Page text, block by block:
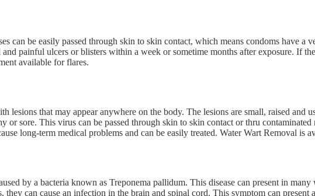
can be easily passed through skin to skin contact, which means condoms have a
painful ulcers or blisters within a week or sometime months after exposure. If
available for flares.
lesions that may appear anywhere on the body. The lesions are small, raised
or sore. This virus can be passed through skin to skin contact or thru
long-term medical problems and can be easily treated. Water Wart Removal is
by a bacteria known as Treponema pallidum. This disease can present in
they can cause an infection in the brain and spinal cord. This symptom can